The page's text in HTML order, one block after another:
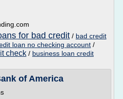
for bad credit / bad credit
loan no checking account /
check / business loan credit
of America